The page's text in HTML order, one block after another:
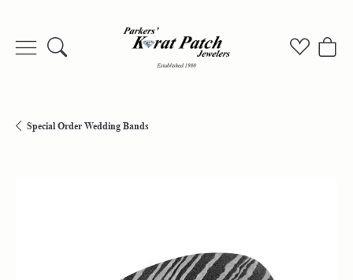
Toggle Search Menu Toggle
Special Order Wedding Bands